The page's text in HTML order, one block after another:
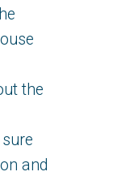
the
and